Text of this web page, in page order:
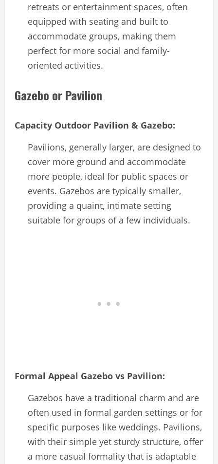
retreats or entertainment spaces, often
equipped with seating and built to
accommodate groups, making them
perfect for more social and family-
oriented activities.
Gazebo or Pavilion
Capacity Outdoor Pavilion & Gazebo:
Pavilions, generally larger, are designed to
cover more ground and accommodate
more people, ideal for public spaces or
events. Gazebos are typically smaller,
providing a quaint, intimate setting
suitable for groups of a few individuals.
Formal Appeal Gazebo vs Pavilion:
Gazebos have a traditional charm and are
often used in formal garden settings or for
specific purposes like weddings. Pavilions,
with their simple yet sturdy structure, offer
a more casual formality that is adaptable